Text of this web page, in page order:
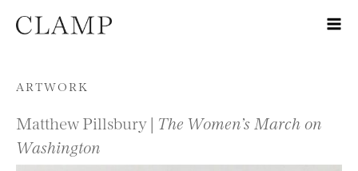
Skip to content
ARTWORK
Matthew Pillsbury | The Women’s March on
Washington